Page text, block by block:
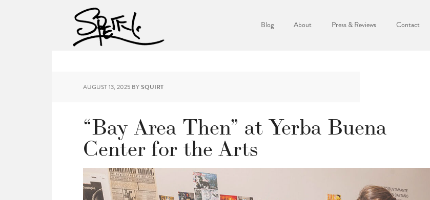
Blog About Press & Reviews Contact
AUGUST 13, 2025 BYSQUIRT
“Bay Area Then” at Yerba Buena
Center for the Arts